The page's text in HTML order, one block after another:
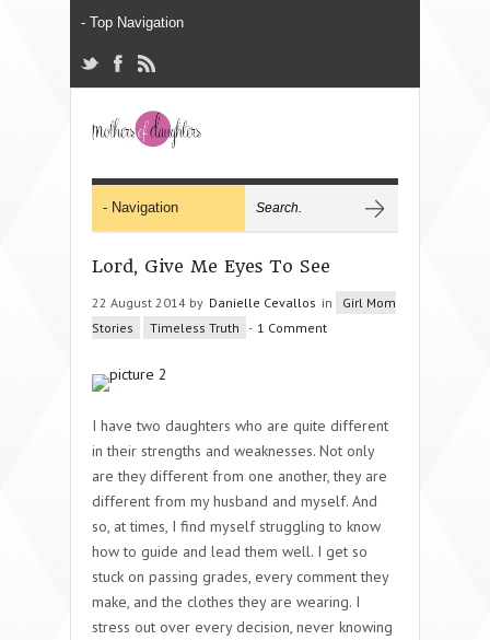
Lord, Give Me Eyes To See
22 August 2014 by Danielle Cevallos in
Girl Mom
Stories
Timeless Truth - 1 Comment
I have two daughters who are quite different
in their strengths and weaknesses. Not only
are they different from one another, they are
different from my husband and myself. And
so, at times, I find myself struggling to know
how to guide and lead them well. I get so
stuck on passing grades, every comment they
make, and the clothes they are wearing. I
stress out over every decision, never knowing